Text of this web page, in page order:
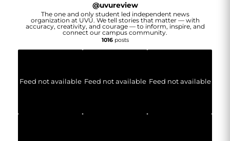
@uvureview
The one and only student led independent news
organization at UVU. We tell stories that matter — with
accuracy, creativity, and courage — to inform, inspire, and
connect our campus community.
1016posts
Feed not available Feed not available Feed not available